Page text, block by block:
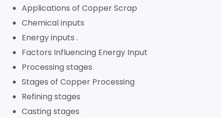
Applications of Copper Scrap
Chemical inputs
Energy inputs .
Factors Influencing Energy Input
Processing stages
Stages of Copper Processing
Refining stages
Casting stages